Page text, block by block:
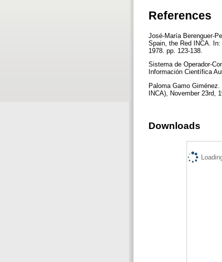
References
José-María Berenguer-
Spain, the Red INCA.
1978. pp. 123-138.
Sistema de Operador-
Información Científica
Paloma Gamo
INCA), November 23rd,
Downloads